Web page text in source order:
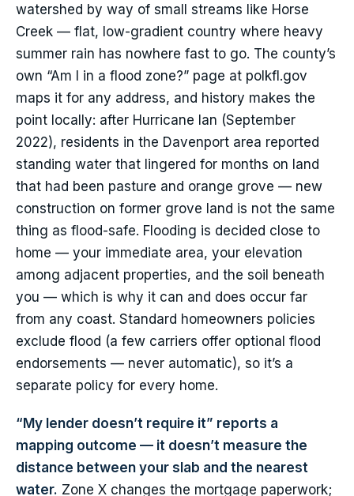
watershed by way of small streams like Horse
Creek — flat, low-gradient country where heavy
summer rain has nowhere fast to go. The county’s
own “Am I in a flood zone?” page at polkfl.gov
maps it for any address, and history makes the
point locally: after Hurricane Ian (September
2022), residents in the Davenport area reported
standing water that lingered for months on land
that had been pasture and orange grove — new
construction on former grove land is not the same
thing as flood-safe. Flooding is decided close to
home — your immediate area, your elevation
among adjacent properties, and the soil beneath
you — which is why it can and does occur far
from any coast. Standard homeowners policies
exclude flood (a few carriers offer optional flood
endorsements — never automatic), so it’s a
separate policy for every home.
“My lender doesn’t require it” reports a
mapping outcome — it doesn’t measure the
distance between your slab and the nearest
water. Zone X changes the mortgage paperwork;